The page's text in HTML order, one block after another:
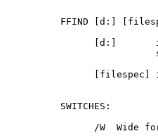
FFIND [d:]
[d:]
[filespec]
SWITCHES:
/W  Wide